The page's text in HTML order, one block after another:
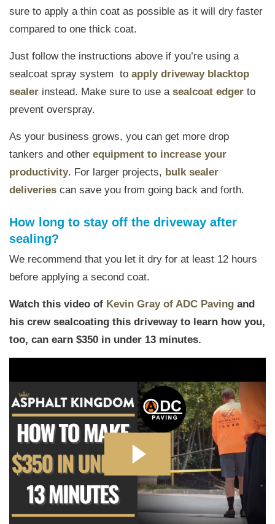
sure to apply a thin coat as possible as it will dry faster
compared to one thick coat.
Just follow the instructions above if you’re using a
sealcoat spray system to apply driveway blacktop
sealer instead. Make sure to use a sealcoat edger to
prevent overspray.
As your business grows, you can get more drop
tankers and other equipment to increase your
productivity. For larger projects, bulk sealer
deliveries can save you from going back and forth.
How long to stay off the driveway after
sealing?
We recommend that you let it dry for at least 12 hours
before applying a second coat.
Watch this video of Kevin Gray of ADC Paving and
his crew sealcoating this driveway to learn how you,
too, can earn $350 in under 13 minutes.